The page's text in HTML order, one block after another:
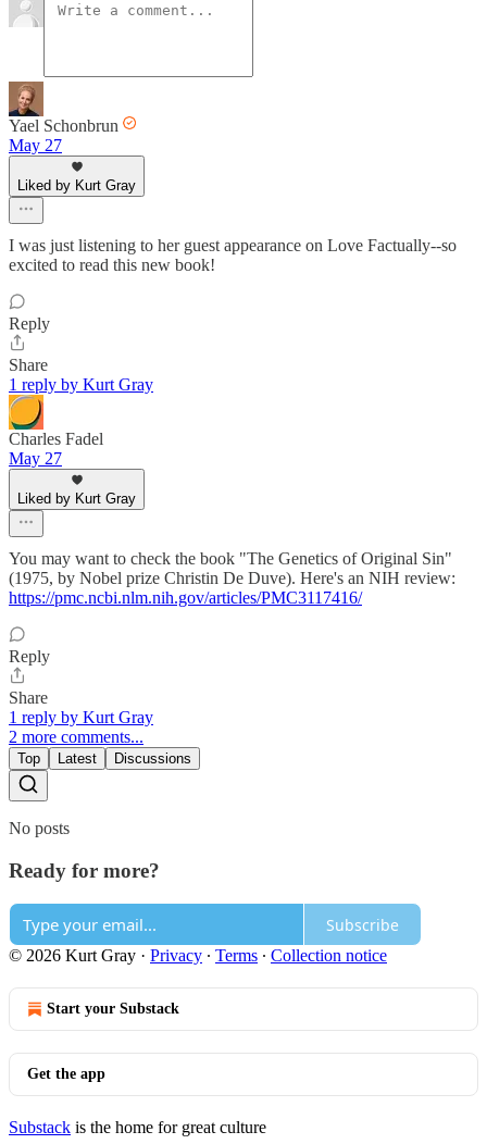
Yael Schonbrun
May 27
Liked by Kurt Gray
I was just listening to her guest appearance on Love Factually--so
excited to read this new book!
Reply
Share
1 reply by Kurt Gray
Charles Fadel
May 27
Liked by Kurt Gray
You may want to check the book "The Genetics of Original Sin"
(1975, by Nobel prize Christin De Duve). Here's an NIH review:
https://pmc.ncbi.nlm.nih.gov/articles/PMC3117416/
Reply
Share
1 reply by Kurt Gray
2 more comments...
Top Latest Discussions
No posts
Ready for more?
Subscribe
© 2026 Kurt Gray · Privacy ∙ Terms ∙ Collection notice
Start your Substack
Get the app
Substack is the home for great culture